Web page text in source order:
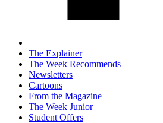
The Explainer
The Week Recommends
Newsletters
Cartoons
From the Magazine
The Week Junior
Student Offers